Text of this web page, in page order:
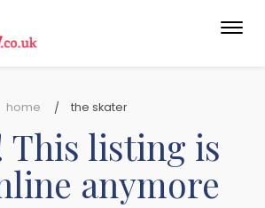
home the skater
This listing is
anymore